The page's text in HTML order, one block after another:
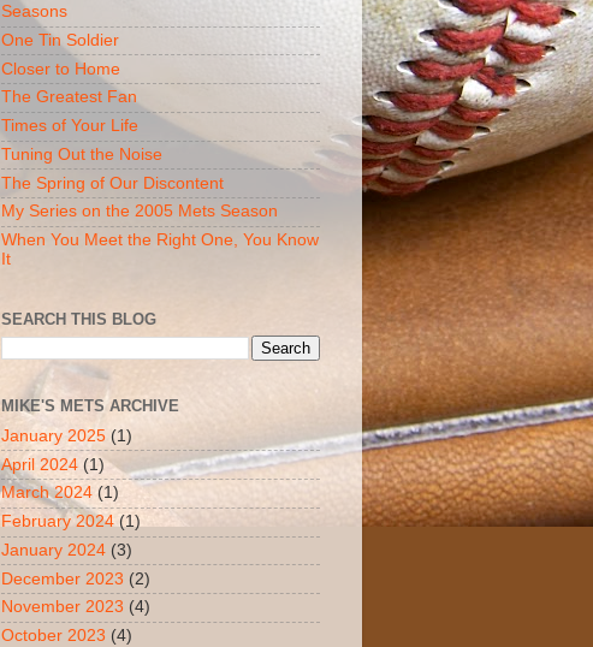
Seasons
One Tin Soldier
Closer to Home
The Greatest Fan
Times of Your Life
Tuning Out the Noise
The Spring of Our Discontent
My Series on the 2005 Mets Season
When You Meet the Right One, You Know
It
SEARCH THIS BLOG
MIKE'S METS ARCHIVE
January 2025 (1)
April 2024 (1)
March 2024 (1)
February 2024 (1)
January 2024 (3)
December 2023 (2)
November 2023 (4)
October 2023 (4)